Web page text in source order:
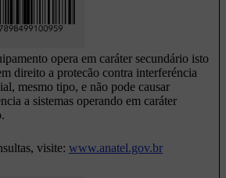
opera em caráter secundário isto
direito a protecão contra interferéncia
mesmo tipo, e não pode causar
a sistemas operando em caráter
visite: www.anatel.gov.br